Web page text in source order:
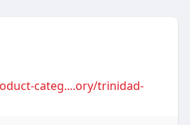
categ....ory/trinidad-